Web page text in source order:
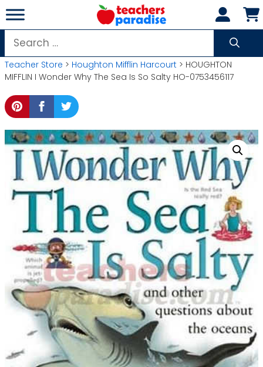
Skip
to
content
Search
for:
Teacher Store > Houghton Mifflin Harcourt > HOUGHTON
MIFFLIN I Wonder Why The Sea Is So Salty HO-0753456117